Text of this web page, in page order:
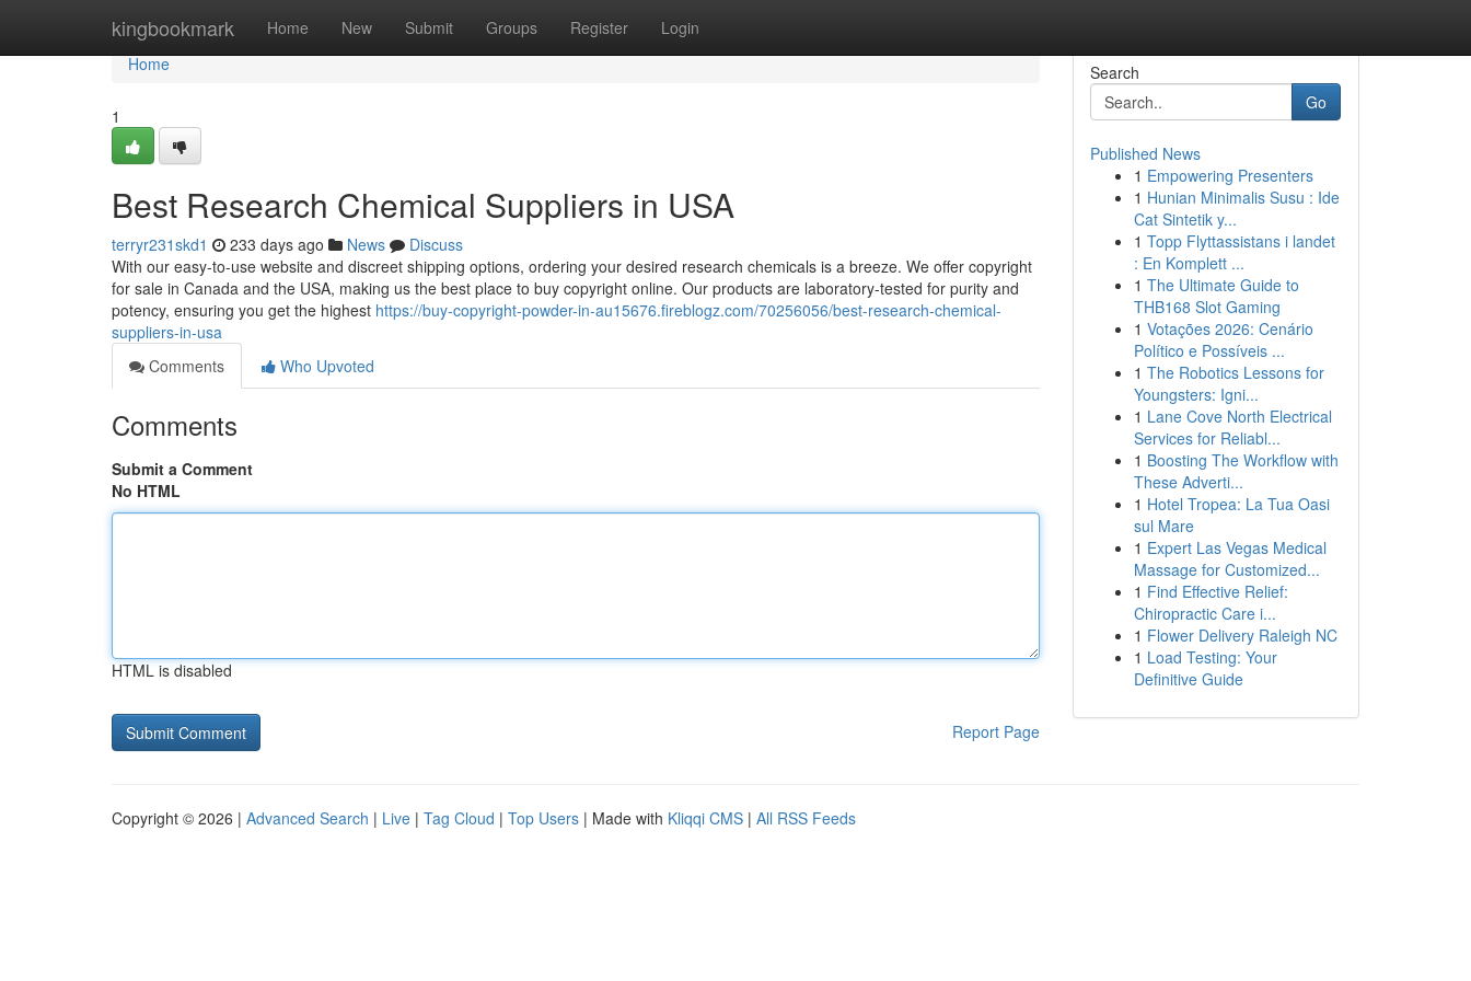
kingbookmark Home New Submit Groups Register Login
Home
Home
1
Best Research Chemical Suppliers in USA
terryr231skd1 233 days ago News
Discuss
With our easy-to-use website and discreet shipping options, ordering your desired research chemicals is a breeze. We offer copyright
for sale in Canada and the USA, making us the best place to buy copyright online. Our products are laboratory-tested for purity and
potency, ensuring you get the highest https://buy-copyright-powder-in-au15676.fireblogz.com/70256056/best-research-chemical-
suppliers-in-usa
Comments
Who Upvoted
Comments
Submit a Comment
No HTML
HTML is disabled
Report Page
Search
Go
Published News
1 Empowering Presenters
1 Hunian Minimalis Susu : Ide
Cat Sintetik y...
1 Topp Flyttassistans i landet
: En Komplett ...
1 The Ultimate Guide to
THB168 Slot Gaming
1 Votações 2026: Cenário
Político e Possíveis ...
1 The Robotics Lessons for
Youngsters: Igni...
1 Lane Cove North Electrical
Services for Reliabl...
1 Boosting The Workflow with
These Adverti...
1 Hotel Tropea: La Tua Oasi
sul Mare
1 Expert Las Vegas Medical
Massage for Customized...
1 Find Effective Relief:
Chiropractic Care i...
1 Flower Delivery Raleigh NC
1 Load Testing: Your
Definitive Guide
Copyright © 2026 | Advanced Search | Live | Tag Cloud | Top Users | Made with Kliqqi CMS | All RSS Feeds